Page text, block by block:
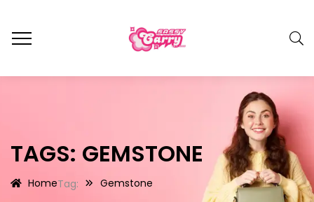
TAGS: GEMSTONE
HomeTag: Gemstone